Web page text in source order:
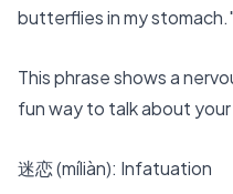
butterflies in my stomach."
This phrase shows a
fun way to talk about
迷恋 (míliàn): Infatuation